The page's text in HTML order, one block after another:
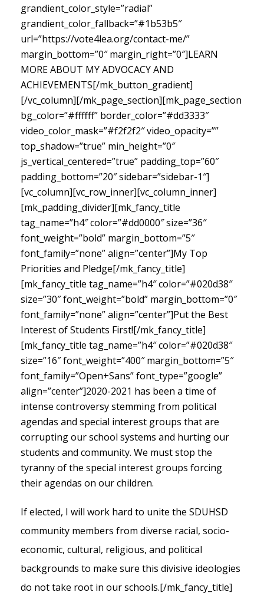
grandient_color_style=”radial”
grandient_color_fallback=”#1b53b5″
url=”https://vote4lea.org/contact-me/”
margin_bottom=”0″ margin_right=”0″]LEARN
MORE ABOUT MY ADVOCACY AND
ACHIEVEMENTS[/mk_button_gradient]
[/vc_column][/mk_page_section][mk_page_section
bg_color=”#ffffff” border_color=”#dd3333″
video_color_mask=”#f2f2f2″ video_opacity=””
top_shadow=”true” min_height=”0″
js_vertical_centered=”true” padding_top=”60″
padding_bottom=”20″ sidebar=”sidebar-1″]
[vc_column][vc_row_inner][vc_column_inner]
[mk_padding_divider][mk_fancy_title
tag_name=”h4″ color=”#dd0000″ size=”36″
font_weight=”bold” margin_bottom=”5″
font_family=”none” align=”center”]My Top
Priorities and Pledge[/mk_fancy_title]
[mk_fancy_title tag_name=”h4″ color=”#020d38″
size=”30″ font_weight=”bold” margin_bottom=”0″
font_family=”none” align=”center”]Put the Best
Interest of Students First![/mk_fancy_title]
[mk_fancy_title tag_name=”h4″ color=”#020d38″
size=”16″ font_weight=”400″ margin_bottom=”5″
font_family=”Open+Sans” font_type=”google”
align=”center”]2020-2021 has been a time of
intense controversy stemming from political
agendas and special interest groups that are
corrupting our school systems and hurting our
students and community. We must stop the
tyranny of the special interest groups forcing
their agendas on our children.
If elected, I will work hard to unite the SDUHSD
community members from diverse racial, socio-
economic, cultural, religious, and political
backgrounds to make sure this divisive ideologies
do not take root in our schools.[/mk_fancy_title]